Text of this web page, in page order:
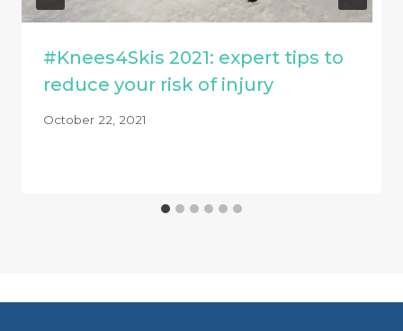
#Knees4Skis 2021: expert tips to
reduce your risk of injury
October 22, 2021